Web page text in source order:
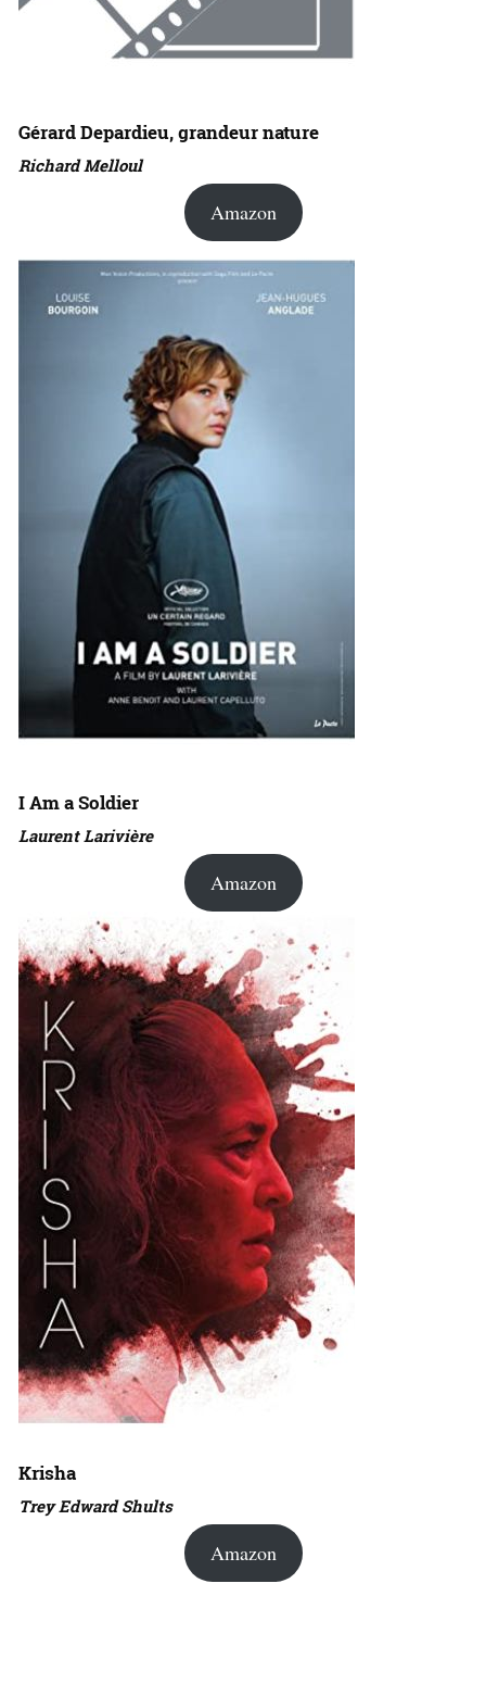
Gérard Depardieu, grandeur nature
Richard Melloul
Amazon
I Am a Soldier
Laurent Larivière
Amazon
Krisha
Trey Edward Shults
Amazon